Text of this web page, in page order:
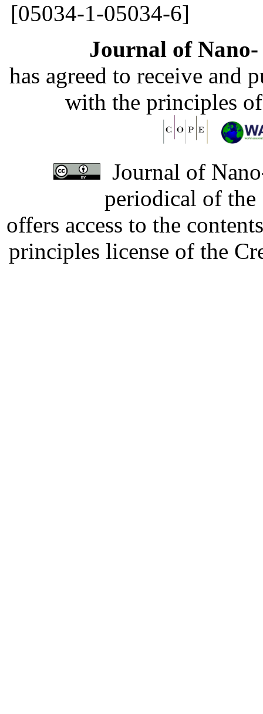
[05034-1-05034-6]
Journal of
has agreed to receive and
with the principles
Journal of
periodical of
offers access to the
principles license of the